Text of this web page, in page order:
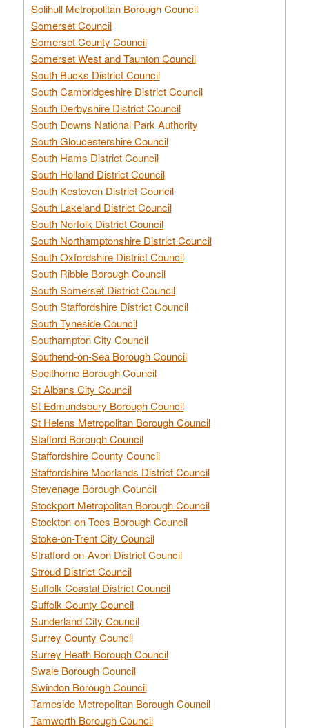
Solihull Metropolitan Borough Council
Somerset Council
Somerset County Council
Somerset West and Taunton Council
South Bucks District Council
South Cambridgeshire District Council
South Derbyshire District Council
South Downs National Park Authority
South Gloucestershire Council
South Hams District Council
South Holland District Council
South Kesteven District Council
South Lakeland District Council
South Norfolk District Council
South Northamptonshire District Council
South Oxfordshire District Council
South Ribble Borough Council
South Somerset District Council
South Staffordshire District Council
South Tyneside Council
Southampton City Council
Southend-on-Sea Borough Council
Spelthorne Borough Council
St Albans City Council
St Edmundsbury Borough Council
St Helens Metropolitan Borough Council
Stafford Borough Council
Staffordshire County Council
Staffordshire Moorlands District Council
Stevenage Borough Council
Stockport Metropolitan Borough Council
Stockton-on-Tees Borough Council
Stoke-on-Trent City Council
Stratford-on-Avon District Council
Stroud District Council
Suffolk Coastal District Council
Suffolk County Council
Sunderland City Council
Surrey County Council
Surrey Heath Borough Council
Swale Borough Council
Swindon Borough Council
Tameside Metropolitan Borough Council
Tamworth Borough Council